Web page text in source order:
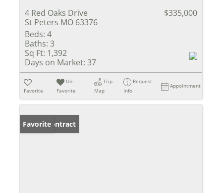
4 Red Oaks Drive
St Peters MO 63376
$335,000
Beds: 4
Baths: 3
Sq Ft: 1,392
Days on Market: 37
Favorite
Un-
Favorite
Trip
Map
Request
Info
Appointment
Under Contract
Favorite